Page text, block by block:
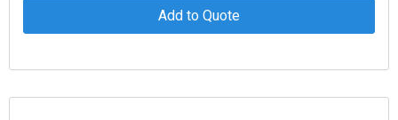
Add to Quote